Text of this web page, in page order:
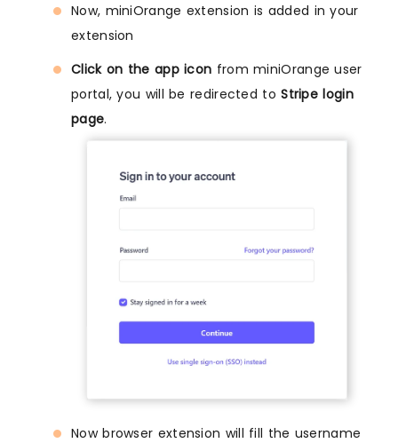
Now, miniOrange extension is added in your
extension
Click on the app icon from miniOrange user
portal, you will be redirected toStripe login
page.
Now browser extension will fill the username